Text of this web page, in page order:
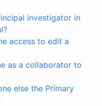
investigator in
access to edit a
as a collaborator to
else the Primary